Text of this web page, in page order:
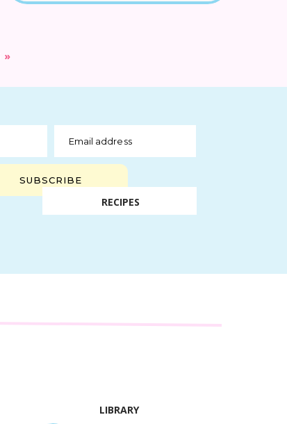
LIBRARY
RECIPES
»
Email address
SUBSCRIBE